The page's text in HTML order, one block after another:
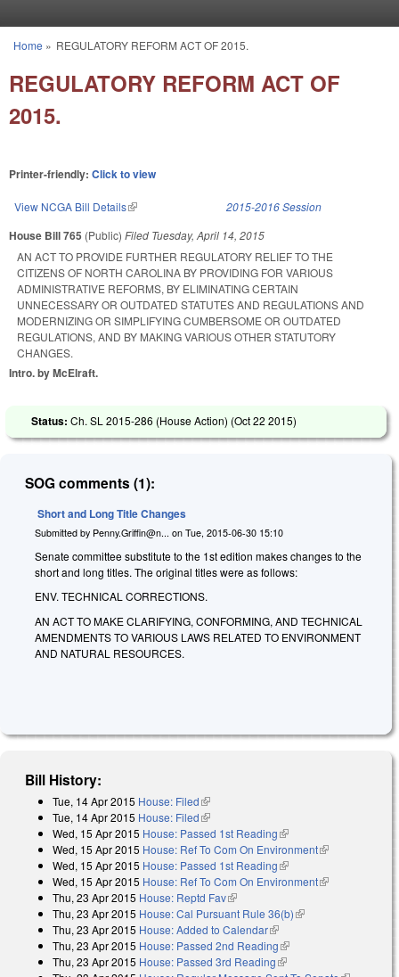
You are here
Home » REGULATORY REFORM ACT OF 2015.
REGULATORY REFORM ACT OF
2015.
Printer-friendly: Click to view
View NCGA Bill Details(link is external) 2015-2016 Session
House Bill 765 (Public) Filed Tuesday, April 14, 2015
AN ACT TO PROVIDE FURTHER REGULATORY RELIEF TO THE
CITIZENS OF NORTH CAROLINA BY PROVIDING FOR VARIOUS
ADMINISTRATIVE REFORMS, BY ELIMINATING CERTAIN
UNNECESSARY OR OUTDATED STATUTES AND REGULATIONS AND
MODERNIZING OR SIMPLIFYING CUMBERSOME OR OUTDATED
REGULATIONS, AND BY MAKING VARIOUS OTHER STATUTORY
CHANGES.
Intro. by McElraft.
Status: Ch. SL 2015-286 (House Action) (Oct 22 2015)
SOG comments (1):
Short and Long Title Changes
Submitted by Penny.Griffin@n... on Tue, 2015-06-30 15:10
Senate committee substitute to the 1st edition makes changes to the
short and long titles. The original titles were as follows:
ENV. TECHNICAL CORRECTIONS.
AN ACT TO MAKE CLARIFYING, CONFORMING, AND TECHNICAL
AMENDMENTS TO VARIOUS LAWS RELATED TO ENVIRONMENT
AND NATURAL RESOURCES.
Bill History:
Tue, 14 Apr 2015 House: Filed(link is external)
Tue, 14 Apr 2015 House: Filed(link is external)
Wed, 15 Apr 2015 House: Passed 1st Reading(link is external)
Wed, 15 Apr 2015 House: Ref To Com On Environment(link is
Wed, 15 Apr 2015 House: Passed 1st Reading(link is external)
Wed, 15 Apr 2015 House: Ref To Com On Environment(link is
Thu, 23 Apr 2015 House: Reptd Fav(link is external)
Thu, 23 Apr 2015 House: Cal Pursuant Rule 36(b)(link is external)
Thu, 23 Apr 2015 House: Added to Calendar(link is external)
Thu, 23 Apr 2015 House: Passed 2nd Reading(link is external)
Thu, 23 Apr 2015 House: Passed 3rd Reading(link is external)